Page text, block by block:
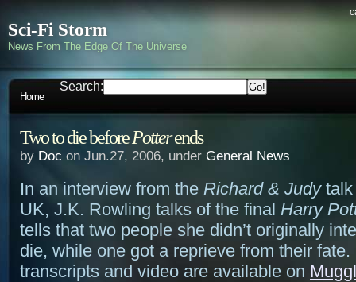
Sci-Fi Storm
News From The Edge Of The Universe
Home
Search:
Two to die beforePotterends
by Doc on Jun.27, 2006, under General News
In an interview from the Richard & Judytalk
UK, J.K. Rowling talks of the final Harry
tells that two people she didn’t originally
die, while one got a reprieve from their fate.
transcripts and video are available on